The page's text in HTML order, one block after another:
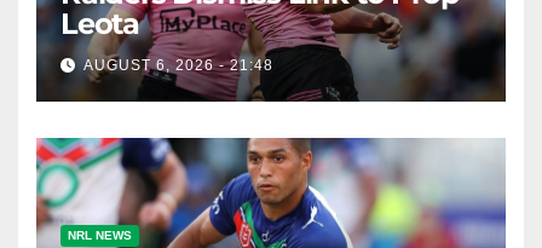
Leota
AUGUST 6, 2026 - 21:48
NRL NEWS